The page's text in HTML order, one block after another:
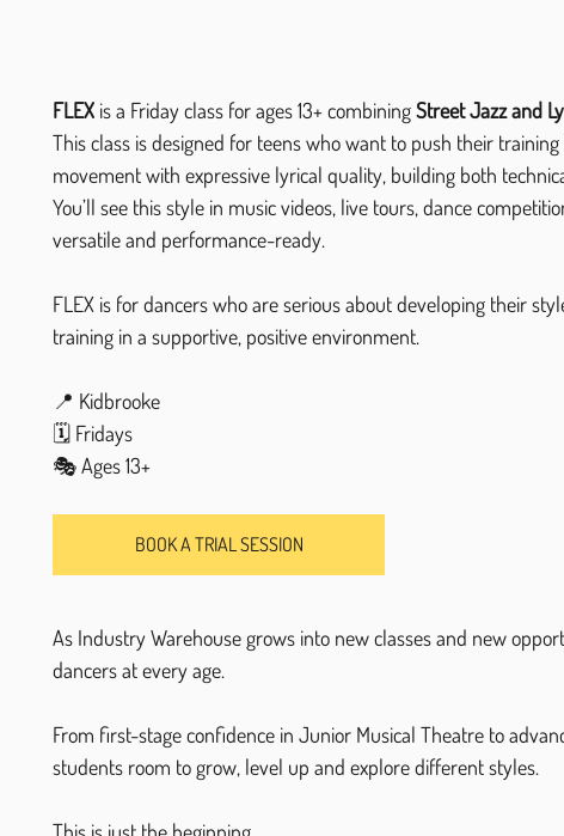
FLEX is a Friday class for ages 13+ combining Street Jazz and
This class is designed for teens who want to push their
movement with expressive lyrical quality, building both
You’ll see this style in music videos, live tours, dance
versatile and performance-ready.
FLEX is for dancers who are serious about developing their
training in a supportive, positive environment.
📍 Kidbrooke
🗓 Fridays
🎭 Ages 13+
BOOK A TRIAL SESSION
As Industry Warehouse grows into new classes and new
dancers at every age.
From first-stage confidence in Junior Musical Theatre to
students room to grow, level up and explore different styles.